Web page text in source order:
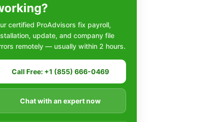
certified ProAdvisors fix payroll,
update, and company file
remotely — usually within 2 hours.
Call Free: +1 (855) 666-0469
Chat with an expert now